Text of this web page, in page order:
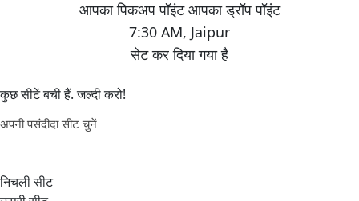
7:30 AM, Jaipur